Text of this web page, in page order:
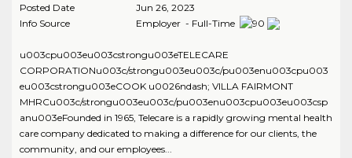
Posted Date
Jun 26, 2023
Info Source
Employer - Full-Time
u003cpu003eu003cstrongu003eTELECARE
CORPORATIONu003c/strongu003eu003c/pu003enu003cpu003
eu003cstrongu003eCOOK u0026ndash; VILLA FAIRMONT
MHRCu003c/strongu003eu003c/pu003enu003cpu003eu003csp
anu003eFounded in 1965, Telecare is a rapidly growing mental health
care company dedicated to making a difference for our clients, the
community, and our employees...